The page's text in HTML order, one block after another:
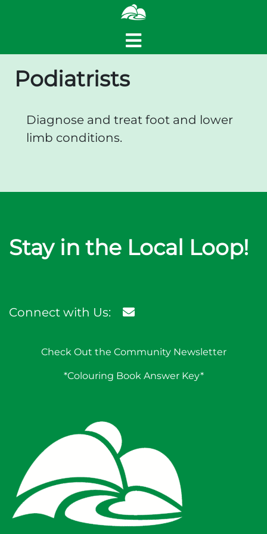
Podiatrists
Diagnose and treat foot and lower
limb conditions.
Stay in the Local Loop!
Connect with Us:
Check Out the Community Newsletter
*Colouring Book Answer Key*